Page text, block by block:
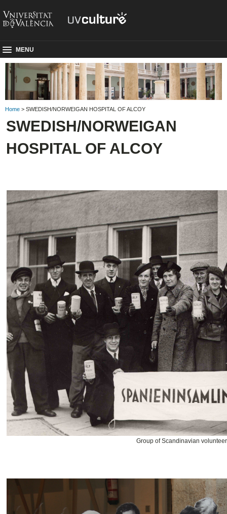
MENU
Home > SWEDISH/NORWEIGAN HOSPITAL OF ALCOY
SWEDISH/NORWEIGAN
HOSPITAL OF ALCOY
Group of Scandinavian